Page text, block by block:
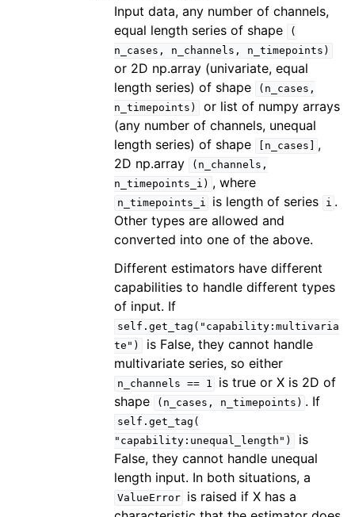
Input data, any number of channels,
equal length series of shape
(
n_cases,
n_channels, n_timepoints)
or 2D np.array (univariate, equal
length series) of shape
(n_cases,
n_timepoints)
or list of numpy arrays
(any number of channels, unequal
length series) of shape
[n_cases]
,
2D np.array
(n_channels,
n_timepoints_i) , where
n_timepoints_i is length of series i .
Other types are allowed and
converted into one of the above.
Different estimators have different
capabilities to handle different types
of input. If
self.get_tag("capability:multivaria
te")
is False, they cannot handle
multivariate series, so either
n_channels == 1
is true or X is 2D of
shape
(n_cases, n_timepoints) . If
self.get_tag(
"capability:unequal_length")
is
False, they cannot handle unequal
length input. In both situations, a
ValueError
is raised if X has a